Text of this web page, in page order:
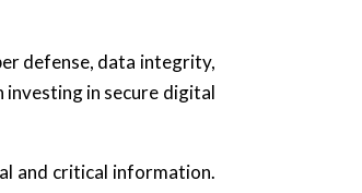
defense, data integrity,
investing in secure digital
and critical information.